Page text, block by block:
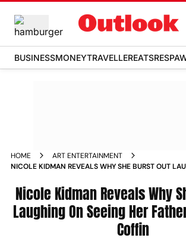
BUSINESSMONEYTRAVELLEREATS
HOME
ART ENTERTAINMENT
NICOLE KIDMAN REVEALS WHY SHE BURST OUT
Nicole Kidman Reveals Why
Laughing On Seeing Her
Coffin